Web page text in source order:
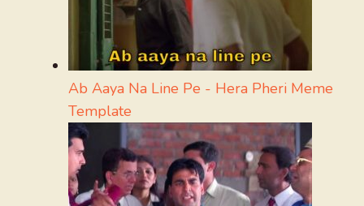
Ab Aaya Na Line Pe - Hera Pheri Meme
Template